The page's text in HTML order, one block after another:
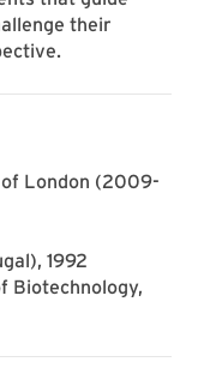
their
London (2009-
1992
Biotechnology,